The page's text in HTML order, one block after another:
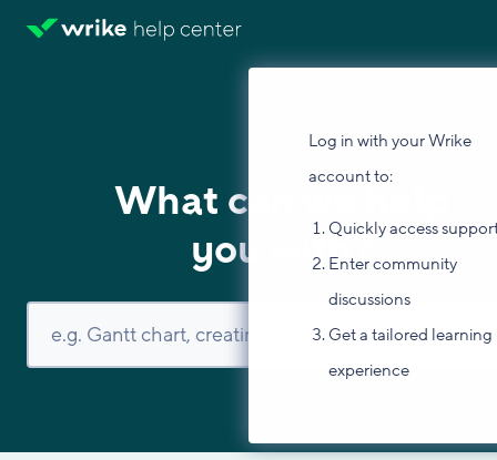
Log in with your Wrike
account to:
Quickly access
Enter community
discussions
Get a tailored learning
experience
What can we help
you with?